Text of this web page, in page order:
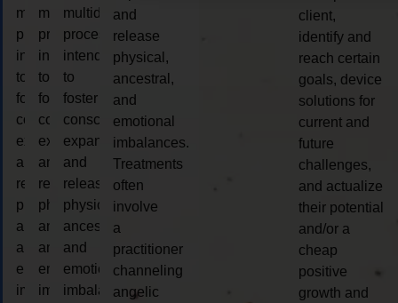
multidimensional
process
intended
to
foster
consciousness
expansion
and
release
physical,
ancestral,
and
emotional
imbalances.
multidimensional
process
intended
to
foster
consciousness
expansion
and
release
physical,
ancestral,
and
emotional
imbalances.
multidimensional
process
intended
to
foster
consciousness
expansion
and
release
physical,
ancestral,
and
emotional
imbalances.
and
release
physical,
ancestral,
and
emotional
imbalances.
Treatments
often
involve
a
practitioner
channeling
angelic
client,
identify and
reach certain
goals, device
solutions for
current and
future
challenges,
and actualize
their potential
and/or a
cheap
positive
growth and